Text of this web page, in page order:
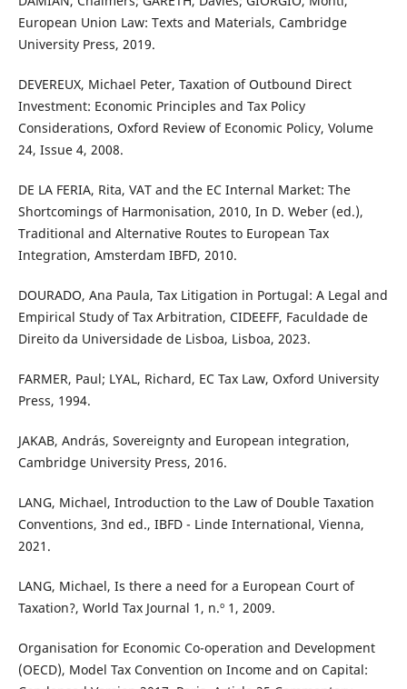
European Union Law: Texts and Materials, Cambridge
University Press, 2019.
DEVEREUX, Michael Peter, Taxation of Outbound Direct
Investment: Economic Principles and Tax Policy
Considerations, Oxford Review of Economic Policy, Volume
24, Issue 4, 2008.
DE LA FERIA, Rita, VAT and the EC Internal Market: The
Shortcomings of Harmonisation, 2010, In D. Weber (ed.),
Traditional and Alternative Routes to European Tax
Integration, Amsterdam IBFD, 2010.
DOURADO, Ana Paula, Tax Litigation in Portugal: A Legal and
Empirical Study of Tax Arbitration, CIDEEFF, Faculdade de
Direito da Universidade de Lisboa, Lisboa, 2023.
FARMER, Paul; LYAL, Richard, EC Tax Law, Oxford University
Press, 1994.
JAKAB, András, Sovereignty and European integration,
Cambridge University Press, 2016.
LANG, Michael, Introduction to the Law of Double Taxation
Conventions, 3nd ed., IBFD - Linde International, Vienna,
2021.
LANG, Michael, Is there a need for a European Court of
Taxation?, World Tax Journal 1, n.º 1, 2009.
Organisation for Economic Co-operation and Development
(OECD), Model Tax Convention on Income and on Capital: